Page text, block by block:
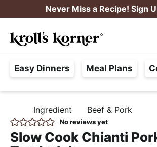
k
i
p
t
o
p
i
m
k
i
p
t
o
m
i
n
k
i
p
t
o
p
i
m
Never Miss a Recipe! Sign
a
e
F
Easy Dinners Meal Plans
O
M
E
Ingredient Beef & Pork
No reviews yet
Slow Cook Chianti